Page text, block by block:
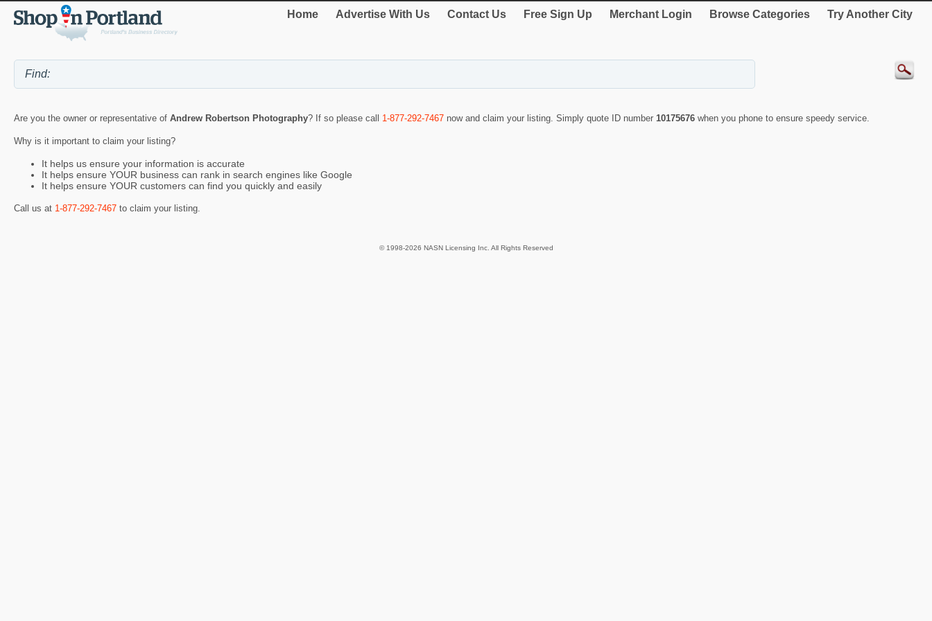
Home Advertise With Us Contact Us Free Sign Up Merchant Login Browse Categories Try Another City
Are you the owner or representative of Andrew Robertson Photography? If so please call 1-877-292-7467 now and claim your listing. Simply quote ID number 10175676 when you phone to ensure speedy service.
Why is it important to claim your listing?
It helps us ensure your information is accurate
It helps ensure YOUR business can rank in search engines like Google
It helps ensure YOUR customers can find you quickly and easily
Call us at 1-877-292-7467 to claim your listing.
© 1998-2026 NASN Licensing Inc. All Rights Reserved